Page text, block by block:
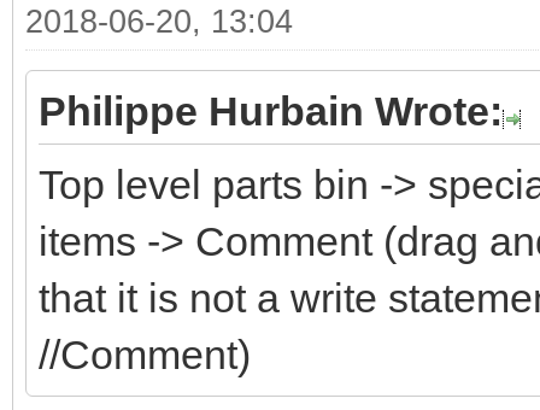
2018-06-20, 13:04
Philippe Hurbain Wrote:
Top level parts bin ->
items -> Comment (drag
that it is not a write
//Comment)